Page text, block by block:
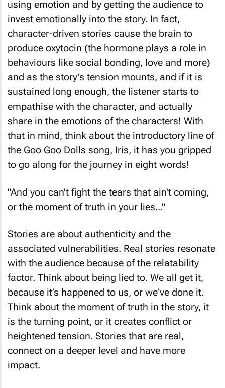
using emotion and by getting the audience to
invest emotionally into the story. In fact,
character-driven stories cause the brain to
produce oxytocin (the hormone plays a role in
behaviours like social bonding, love and more)
and as the story’s tension mounts, and if it is
sustained long enough, the listener starts to
empathise with the character, and actually
share in the emotions of the characters! With
that in mind, think about the introductory line of
the Goo Goo Dolls song, Iris, it has you gripped
to go along for the journey in eight words!
"And you can't fight the tears that ain't coming,
or the moment of truth in your lies..."
Stories are about authenticity and the
associated vulnerabilities. Real stories resonate
with the audience because of the relatability
factor. Think about being lied to. We all get it,
because it’s happened to us, or we’ve done it.
Think about the moment of truth in the story, it
is the turning point, or it creates conflict or
heightened tension. Stories that are real,
connect on a deeper level and have more
impact.